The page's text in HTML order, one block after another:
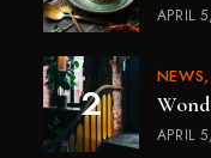
APRIL
NEWS
APRIL